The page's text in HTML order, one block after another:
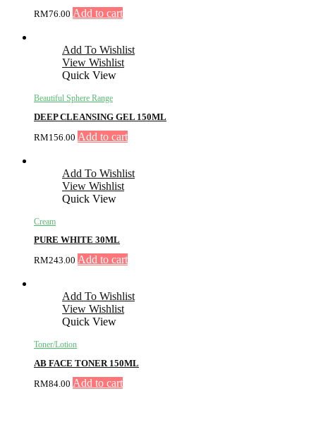
RM76.00 Add to cart
Add To Wishlist
View Wishlist
Quick View
Beautiful Sphere Range
DEEP CLEANSING GEL 150ML
RM156.00 Add to cart
Add To Wishlist
View Wishlist
Quick View
Cream
PURE WHITE 30ML
RM243.00 Add to cart
Add To Wishlist
View Wishlist
Quick View
Toner/Lotion
AB FACE TONER 150ML
RM84.00 Add to cart